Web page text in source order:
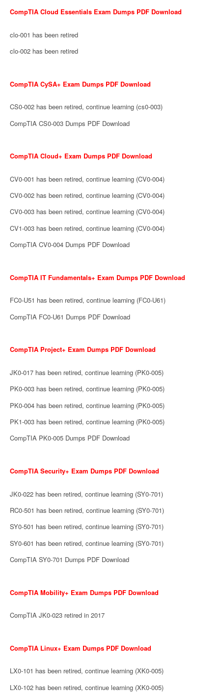
CompTIA Cloud Essentials Exam Dumps PDF Download
clo-001 has been retired
clo-002 has been retired
CompTIA CySA+ Exam Dumps PDF Download
CS0-002 has been retired, continue learning (cs0-003)
CompTIA CS0-003 Dumps PDF Download
CompTIA Cloud+ Exam Dumps PDF Download
CV0-001 has been retired, continue learning (CV0-004)
CV0-002 has been retired, continue learning (CV0-004)
CV0-003 has been retired, continue learning (CV0-004)
CV1-003 has been retired, continue learning (CV0-004)
CompTIA CV0-004 Dumps PDF Download
CompTIA IT Fundamentals+ Exam Dumps PDF Download
FC0-U51 has been retired, continue learning (FC0-U61)
CompTIA FC0-U61 Dumps PDF Download
CompTIA Project+ Exam Dumps PDF Download
JK0-017 has been retired, continue learning (PK0-005)
PK0-003 has been retired, continue learning (PK0-005)
PK0-004 has been retired, continue learning (PK0-005)
PK1-003 has been retired, continue learning (PK0-005)
CompTIA PK0-005 Dumps PDF Download
CompTIA Security+ Exam Dumps PDF Download
JK0-022 has been retired, continue learning (SY0-701)
RC0-501 has been retired, continue learning (SY0-701)
SY0-501 has been retired, continue learning (SY0-701)
SY0-601 has been retired, continue learning (SY0-701)
CompTIA SY0-701 Dumps PDF Download
CompTIA Mobility+ Exam Dumps PDF Download
CompTIA JK0-023 retired in 2017
CompTIA Linux+ Exam Dumps PDF Download
LX0-101 has been retired, continue learning (XK0-005)
LX0-102 has been retired, continue learning (XK0-005)